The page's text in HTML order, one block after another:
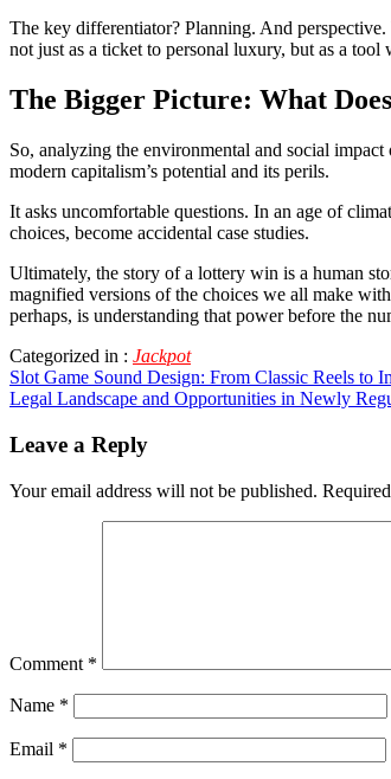
The key differentiator? Planning. And
not just as a ticket to personal luxury, but as a tool
The Bigger Picture: What
So, analyzing the environmental and social
modern capitalism’s potential and its perils.
It asks uncomfortable questions. In an age of
choices, become accidental case studies.
Ultimately, the story of a lottery win is a human
magnified versions of the choices we all make
perhaps, is understanding that power before the
Categorized in : Jackpot
Post
navigation
Slot Game Sound Design: From Classic Reels to
Legal Landscape and Opportunities in Newly
Leave a Reply
Your email address will not be published.
Comment *
Name *
Email *